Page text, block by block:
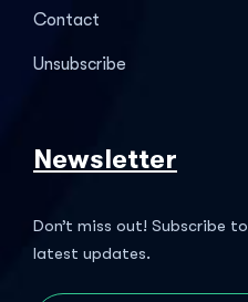
Contact
Unsubscribe
Newsletter
Don’t miss out! Subscribe
latest updates.